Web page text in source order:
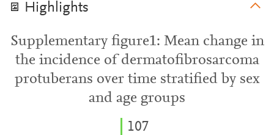
Highlights
Supplementary figure1: Mean change in
the incidence of dermatofibrosarcoma
protuberans over time stratified by sex
and age groups
107